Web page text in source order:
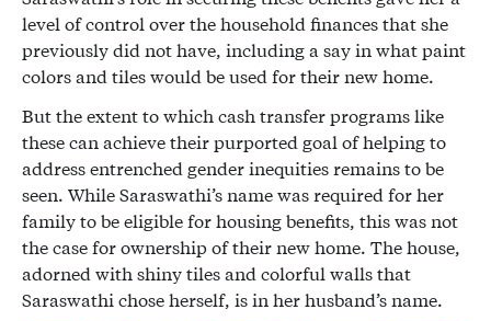
level of control over the household finances that she
previously did not have, including a say in what paint
colors and tiles would be used for their new home.
But the extent to which cash transfer programs like
these can achieve their purported goal of helping to
address entrenched gender inequities remains to be
seen. While Saraswathi’s name was required for her
family to be eligible for housing benefits, this was not
the case for ownership of their new home. The house,
adorned with shiny tiles and colorful walls that
Saraswathi chose herself, is in her husband’s name.